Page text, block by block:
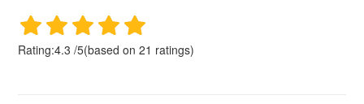
Rating:4.3 /5(based on21 ratings)